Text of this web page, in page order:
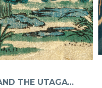
THE 47 RŌNIN. HIROSHIGE AND THE UTAGAWA SCHOOL